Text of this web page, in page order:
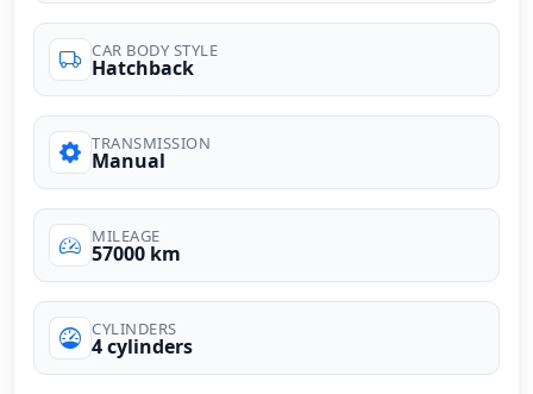
CAR BODY STYLE
Hatchback
TRANSMISSION
Manual
MILEAGE
57000 km
CYLINDERS
4 cylinders